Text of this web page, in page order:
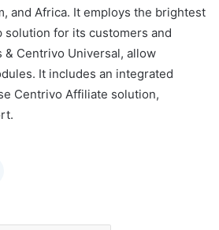
and Africa. It employs the brightest
for its customers and
& Centrivo Universal, allow
It includes an integrated
Centrivo Affiliate solution,